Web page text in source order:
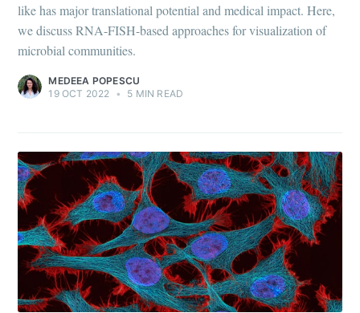
like has major translational potential and medical impact. Here,
we discuss RNA-FISH-based approaches for visualization of
microbial communities.
MEDEEA POPESCU
19 OCT 2022 • 5 MIN READ